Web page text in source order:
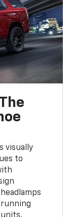
visually
to
units.